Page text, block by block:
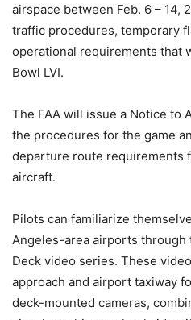
airspace between Feb. 6 – 14,
traffic procedures, temporary
operational requirements that
Bowl LVI.
The FAA will issue a Notice to
the procedures for the game
departure route requirements
aircraft.
Pilots can familiarize
Angeles-area airports through
Deck video series. These
approach and airport taxiway
deck-mounted cameras,